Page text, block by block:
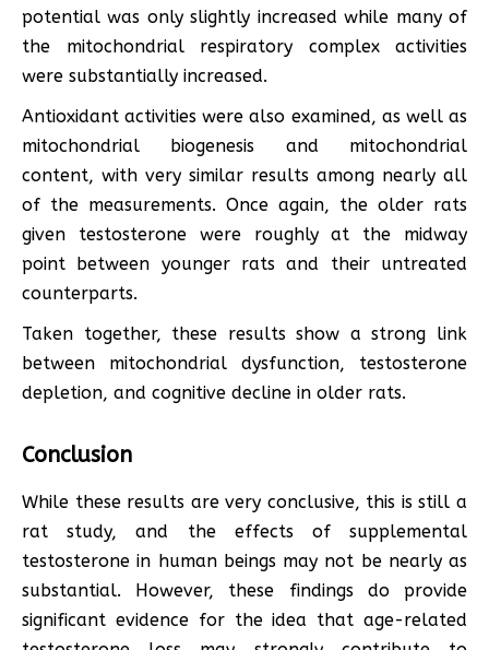
potential was only slightly increased while many of
the mitochondrial respiratory complex activities
were substantially increased.
Antioxidant activities were also examined, as well as
mitochondrial biogenesis and mitochondrial
content, with very similar results among nearly all
of the measurements. Once again, the older rats
given testosterone were roughly at the midway
point between younger rats and their untreated
counterparts.
Taken together, these results show a strong link
between mitochondrial dysfunction, testosterone
depletion, and cognitive decline in older rats.
Conclusion
While these results are very conclusive, this is still a
rat study, and the effects of supplemental
testosterone in human beings may not be nearly as
substantial. However, these findings do provide
significant evidence for the idea that age-related